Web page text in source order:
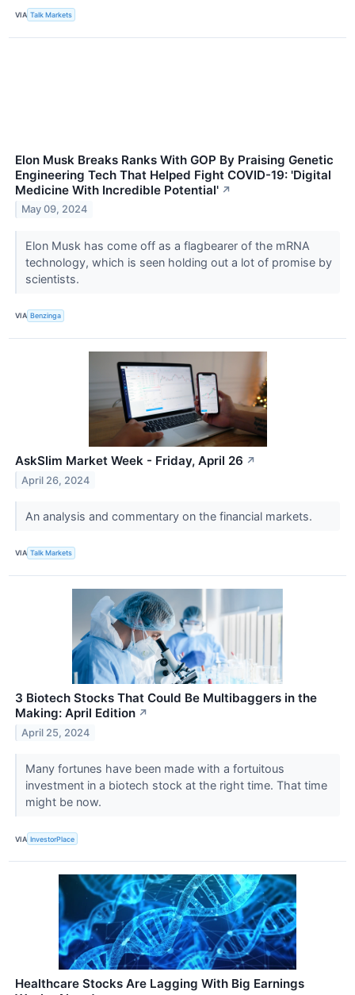
VIA Talk Markets
Elon Musk Breaks Ranks With GOP By Praising Genetic
Engineering Tech That Helped Fight COVID-19: 'Digital
Medicine With Incredible Potential' ↗
May 09, 2024
Elon Musk has come off as a flagbearer of the mRNA
technology, which is seen holding out a lot of promise by
scientists.
VIA Benzinga
AskSlim Market Week - Friday, April 26 ↗
April 26, 2024
An analysis and commentary on the financial markets.
VIA Talk Markets
3 Biotech Stocks That Could Be Multibaggers in the
Making: April Edition ↗
April 25, 2024
Many fortunes have been made with a fortuitous
investment in a biotech stock at the right time. That time
might be now.
VIA InvestorPlace
Healthcare Stocks Are Lagging With Big Earnings